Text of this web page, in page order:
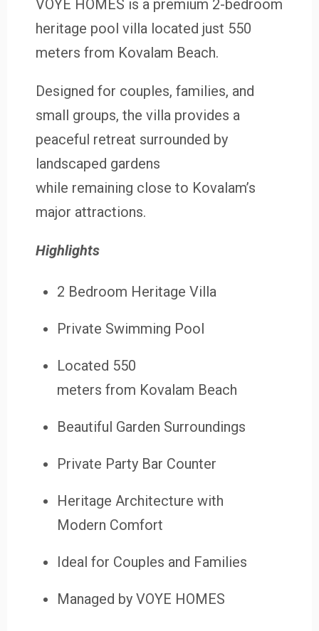
VOYE HOMES is a premium 2-bedroom
heritage pool villa located just 550
meters from Kovalam Beach.
Designed for couples, families, and
small groups, the villa provides a
peaceful retreat surrounded by
landscaped gardens
while remaining close to Kovalam’s
major attractions.
Highlights
2 Bedroom Heritage Villa
Private Swimming Pool
Located 550
meters from Kovalam Beach
Beautiful Garden Surroundings
Private Party Bar Counter
Heritage Architecture with
Modern Comfort
Ideal for Couples and Families
Managed by VOYE HOMES